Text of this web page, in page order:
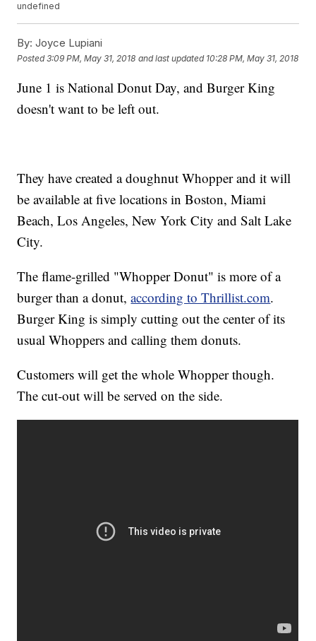
undefined
By: Joyce Lupiani
Posted3:09 PM, May 31, 2018 and last updated 10:28 PM, May 31, 2018
June 1 is National Donut Day, and Burger King
doesn't want to be left out.
They have created a doughnut Whopper and it will
be available at five locations in Boston, Miami
Beach, Los Angeles, New York City and Salt Lake
City.
The flame-grilled "Whopper Donut" is more of a
burger than a donut,according to Thrillist.com.
Burger King is simply cutting out the center of its
usual Whoppers and calling them donuts.
Customers will get the whole Whopper though.
The cut-out will be served on the side.